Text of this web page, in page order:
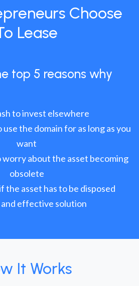
Choose
Lease
top 5 reasons why
to invest elsewhere
the domain for as long as you
want
worry about the asset becoming
obsolete
the asset has to be disposed
and effective solution
It Works